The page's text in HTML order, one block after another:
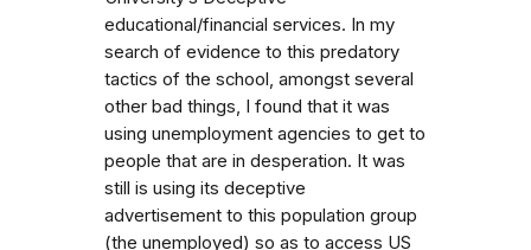
educational/financial services. In my
search of evidence to this predatory
tactics of the school, amongst several
other bad things, I found that it was
using unemployment agencies to get to
people that are in desperation. It was
still is using its deceptive
advertisement to this population group
(the unemployed) so as to access US